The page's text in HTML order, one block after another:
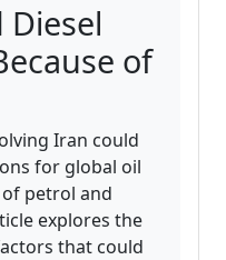
of
Iran could
for global oil
petrol and
explores the
that could